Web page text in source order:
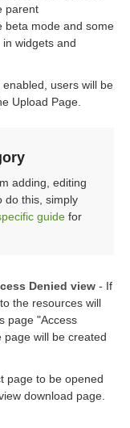
parent
beta mode and some
widgets and
enabled, users will be
Upload Page.
adding, editing
do this, simply
guide for
Denied view - If
the resources will
page "Access
page will be created
page to be opened
download page.